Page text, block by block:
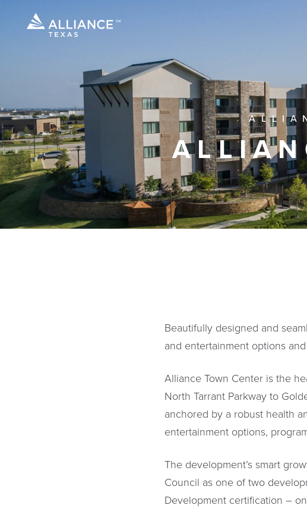
Beautifully designed and
and entertainment options
Alliance Town Center is the
North Tarrant Parkway to
anchored by a robust health
entertainment options,
The development’s smart
Council as one of two
Development certification –